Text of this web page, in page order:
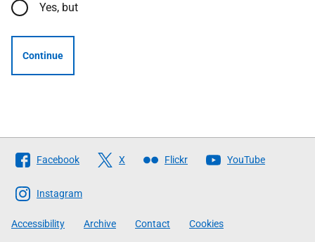
Yes, but
Continue
Follow
The
Scottish
Government
Facebook X Flickr YouTube
Instagram
Accessibility Archive Contact Cookies